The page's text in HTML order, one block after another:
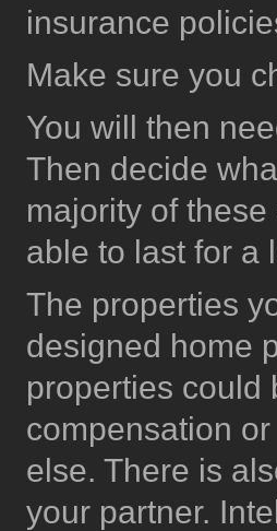
insurance
Make sure you
You will then
Then decide
majority of
able to last for a
The properties
designed home
properties could
compensation
else. There is
your partner.